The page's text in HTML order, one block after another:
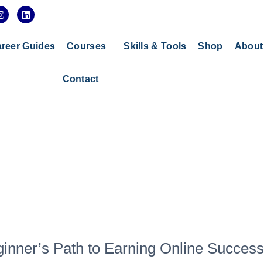
L
i
e
Guides Courses Skills & Tools Shop About
Contact
Path to Earning Online Success